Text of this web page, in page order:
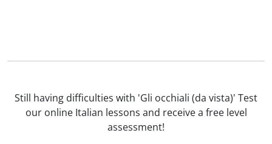
Still having difficulties with 'Gli occhiali (da vista)' Test
our online Italian lessons and receive a free level
assessment!